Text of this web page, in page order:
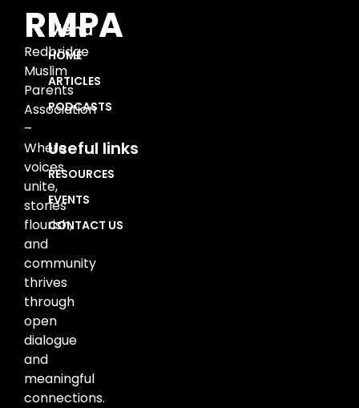
RMPA
Redbridge
Muslim
Parents
Association
–
Where
voices
unite,
stories
flourish,
and
community
thrives
through
open
dialogue
and
meaningful
connections.
Menu
HOME
ARTICLES
PODCASTS
Useful links
RESOURCES
EVENTS
CONTACT US